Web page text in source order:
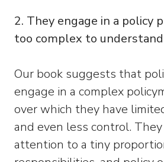
2. They engage in a policy
too complex to
Our book suggests that
engage in a complex
over which they have
and even less control.
attention to a tiny